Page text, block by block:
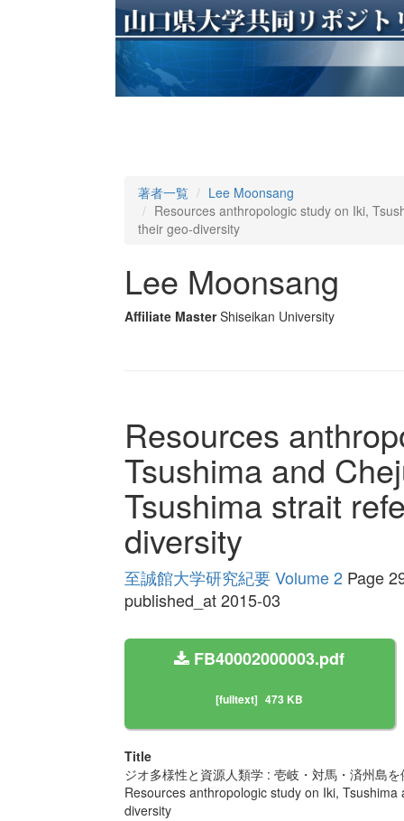
著者一覧
Lee Moonsang
Resources anthropologic study on Iki,
their geo-diversity
Lee Moonsang
Affiliate Master Shiseikan University
Resources
Tsushima and
Tsushima strait
diversity
至誠館大学研究紀要 Volume 2Page
published_at 2015-03
FB40002000003.pdf
[fulltext] 473 KB
Title
ジオ多様性と資源人類学 : 壱岐・対馬・済州島
Resources anthropologic study on Iki,
diversity